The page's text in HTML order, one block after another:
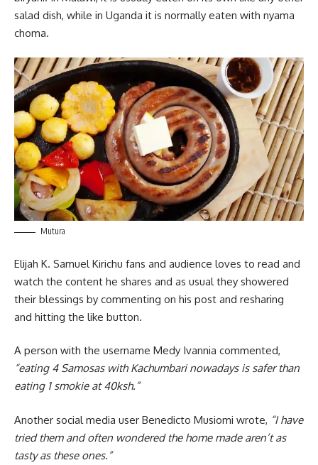
salad dish, while in Uganda it is normally eaten with nyama
choma.
Mutura
Elijah K. Samuel Kirichu fans and audience loves to read and
watch the content he shares and as usual they showered
their blessings by commenting on his post and resharing
and hitting the like button.
A person with the username Medy Ivannia commented,
“eating 4 Samosas with Kachumbari nowadays is safer than
eating 1 smokie at 40ksh.”
Another social media user Benedicto Musiomi wrote, “I have
tried them and often wondered the home made aren’t as
tasty as these ones.”